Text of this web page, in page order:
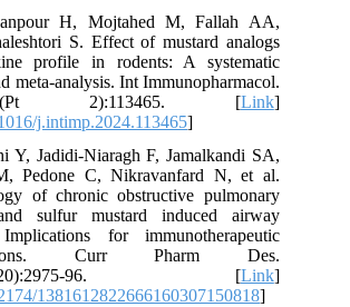
H, Mojtahed M, Fallah AA,
S. Effect of mustard analogs
profile in rodents: A systematic
meta-analysis. Int Immunopharmacol.
2):113465. [Link]
j.intimp.2024.113465]
Y, Jadidi-Niaragh F, Jamalkandi SA,
Pedone C, Nikravanfard N, et al.
of chronic obstructive pulmonary
sulfur mustard induced airway
for immunotherapeutic
Curr Pharm Des.
96. [Link]
1381612822666160307150818]